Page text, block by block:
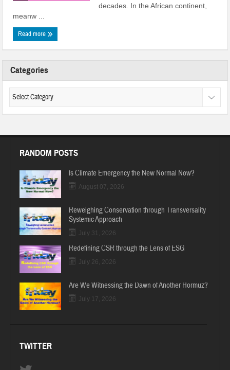
decades. In the African continent,
meanw ...
Read more
Categories
RANDOM POSTS
Is Climate Emergency the New Normal Now?
August 07, 2026
Reweighing Conservation through Transversality
Systemic Approach
July 31, 2026
Redefining CSR through the Lens of ESG
July 26, 2026
Are We Witnessing the Dawn of Another Hormuz?
July 17, 2026
TWITTER